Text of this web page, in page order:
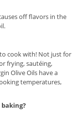
off flavors in the
cook with! Not just for
frying, sautéing,
Olive Oils have a
temperatures,